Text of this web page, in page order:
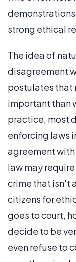
strong ethical
The idea of
disagreement
postulates that
important than
practice, most
enforcing laws
agreement
law may
crime that isn't
citizens for
goes to court,
decide to be
even refuse to